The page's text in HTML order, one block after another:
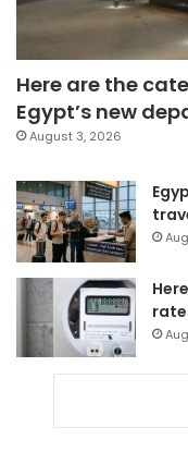
Here are the
Egypt’s new
August 3, 2026